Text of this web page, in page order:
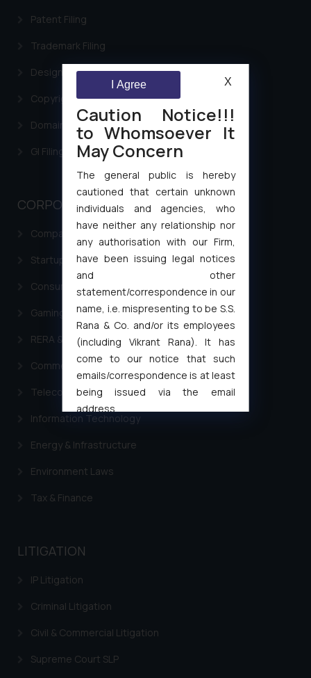
Patent Filing
Trademark Filing
Design Filing
Copyright Filing
Domain Name Registration
GI Filing Procedure
CORPORATE LAWS
Company Laws
Startup Registration & Legal Framework in India
Consumer Law Advisory Services in India
Gaming & Sports Laws
RERA & Real Estate Laws
Commercial Contracts
Telecommunication and Media Laws
Information Technology
Energy & Infrastructure
Environment Laws
Tax & Finance
LITIGATION
IP Litigation
Criminal Litigation
Civil & Commercial Litigation
Supreme Court SLP
Caution Notice!!!
to Whomsoever It
May Concern
The general public is hereby
cautioned that certain unknown
individuals and agencies, who
have neither any relationship nor
any authorisation with our Firm,
have been issuing legal notices
and other
statement/correspondence in our
name, i.e. mispresenting to be S.S.
Rana & Co. and/or its employees
(including Vikrant Rana). It has
come to our notice that such
emails/correspondence is at least
being issued via the email
address
muhtandya944@gmail.com
oxlajcarlos285@gmail.com
formally cautioned to refrain from
whatsoever for any loss that the
general public may incur owing to
such emails.
fraudulent activity/ emails/
correspondence, you may kindly
I Agree X